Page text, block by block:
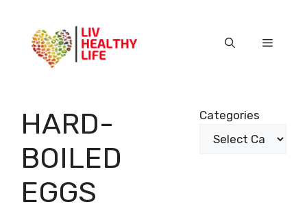
content
Menu
HARD-
BOILED
EGGS
Categories